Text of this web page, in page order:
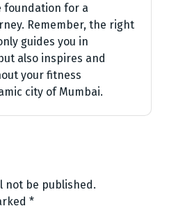
foundation for a
Remember, the right
guides you in
also inspires and
your fitness
city of Mumbai.
not be published.
*